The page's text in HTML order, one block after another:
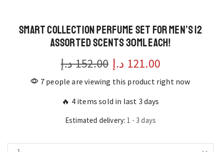
Smart Collection Perfume Set for Men’s 12
Assorted Scents 30ml Each!
152.00د.إ
Original
price
was:
121.00 د.إ
price
7 people are viewing this product right now
🔥 4 items sold in last 3 days
Estimated delivery: 1 - 3 days